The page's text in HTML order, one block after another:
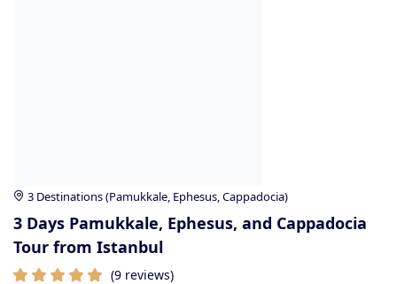
3 Destinations (Pamukkale, Ephesus, Cappadocia)
3 Days Pamukkale, Ephesus, and Cappadocia
Tour from Istanbul
(9 reviews)